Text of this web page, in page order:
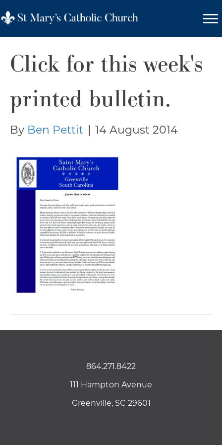
Click for this week's
printed bulletin.
By Ben Pettit 14 August 2014
864.271.8422
111 Hampton Avenue
Greenville, SC 29601